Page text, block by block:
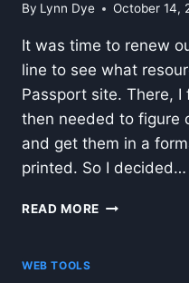
By Lynn Dye October 14,
It was time to renew
line to see what
Passport site. There,
then needed to figure
and get them in a
printed. So I decided…
READ MORE HOW
WEB TOOLS